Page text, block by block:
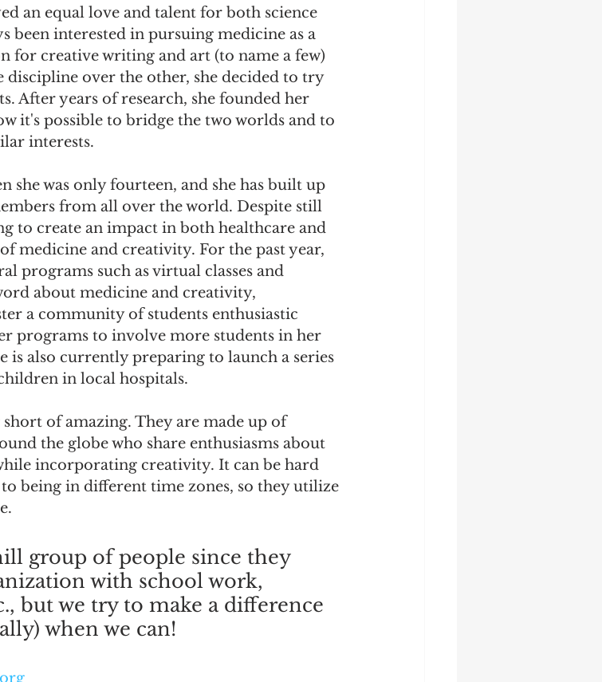
an equal love and talent for both science
been interested in pursuing medicine as a
for creative writing and art (to name a few)
discipline over the other, she decided to try
After years of research, she founded her
it's possible to bridge the two worlds and to
interests.
she was only fourteen, and she has built up
from all over the world. Despite still
to create an impact in both healthcare and
medicine and creativity. For the past year,
programs such as virtual classes and
about medicine and creativity,
a community of students enthusiastic
programs to involve more students in her
is also currently preparing to launch a series
in local hospitals.
of amazing. They are made up of
the globe who share enthusiasms about
incorporating creativity. It can be hard
being in different time zones, so they utilize
group of people since they
with school work,
but we try to make a difference
when we can!